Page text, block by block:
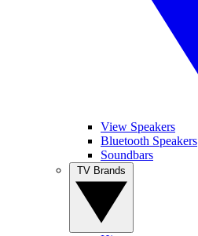
View Speakers
Bluetooth Speakers
Soundbars